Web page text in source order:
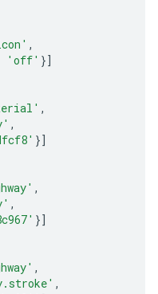
,
'off' }]
,
,
}]
,
,
}]
,
,